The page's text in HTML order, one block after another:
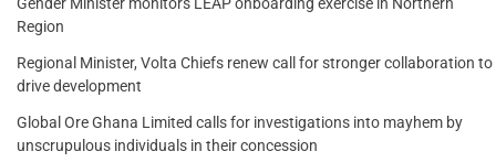
Region
Regional Minister, Volta Chiefs renew call for stronger collaboration to
drive development
Global Ore Ghana Limited calls for investigations into mayhem by
unscrupulous individuals in their concession